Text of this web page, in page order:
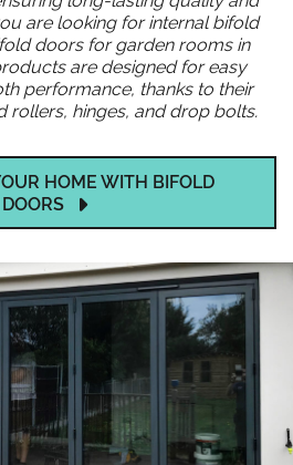
are looking for internal bifold
doors for garden rooms in
are designed for easy
performance, thanks to their
rollers, hinges, and drop bolts.
HOME WITH BIFOLD
DOORS